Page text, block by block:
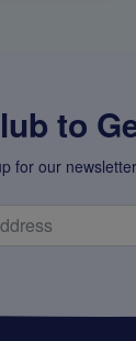
to
for our